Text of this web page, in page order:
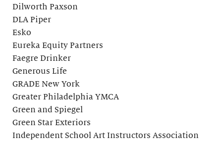
Dilworth Paxson
DLA Piper
Esko
Eureka Equity Partners
Faegre Drinker
Generous Life
GRADE New York
Greater Philadelphia YMCA
Green and Spiegel
Green Star Exteriors
Independent School Art Instructors Association